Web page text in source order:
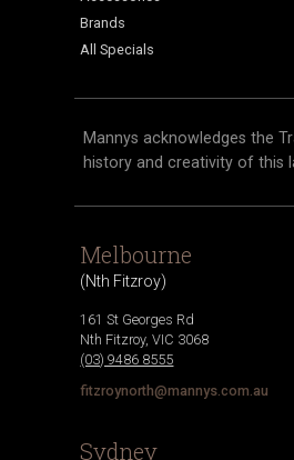
Brands
All Specials
Mannys acknowledges the
history and creativity of this
Melbourne
(Nth Fitzroy)
161 St Georges Rd
Nth Fitzroy,VIC 3068
(03) 9486 8555
fitzroynorth@mannys.com.au
Sydney